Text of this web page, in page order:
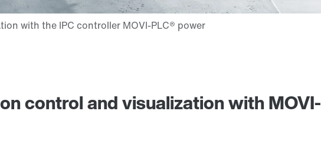
control and visualization with MOVI-